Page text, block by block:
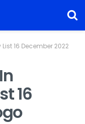
16 December 2022
16